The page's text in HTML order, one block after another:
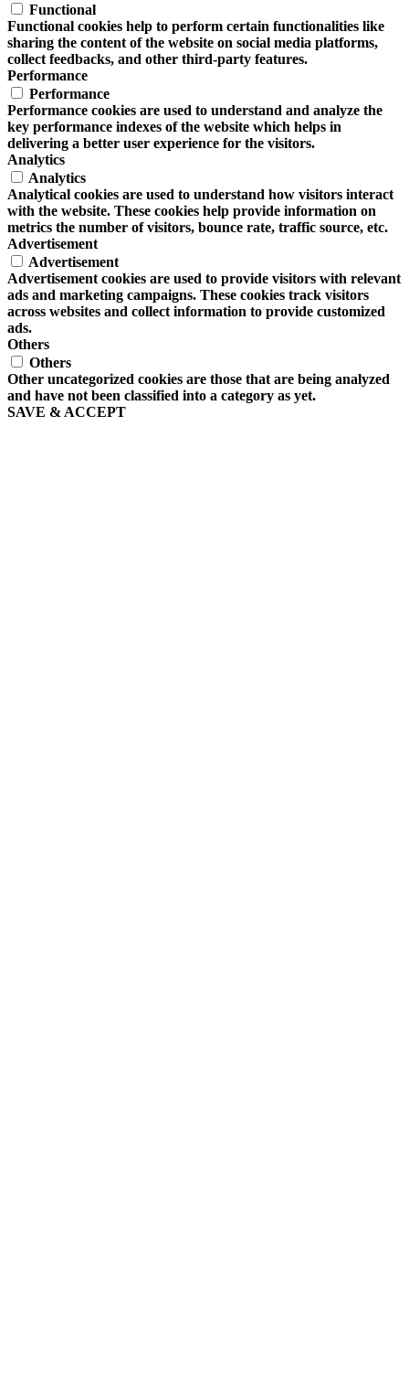
Functional
Functional cookies help to perform certain functionalities like
sharing the content of the website on social media platforms,
collect feedbacks, and other third-party features.
Performance
Performance
Performance cookies are used to understand and analyze the
key performance indexes of the website which helps in
delivering a better user experience for the visitors.
Analytics
Analytics
Analytical cookies are used to understand how visitors interact
with the website. These cookies help provide information on
metrics the number of visitors, bounce rate, traffic source, etc.
Advertisement
Advertisement
Advertisement cookies are used to provide visitors with relevant
ads and marketing campaigns. These cookies track visitors
across websites and collect information to provide customized
ads.
Others
Others
Other uncategorized cookies are those that are being analyzed
and have not been classified into a category as yet.
SAVE & ACCEPT